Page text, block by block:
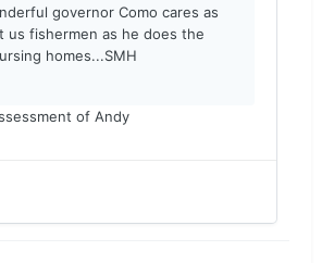
governor Como cares as
us fishermen as he does the
homes...SMH
of Andy